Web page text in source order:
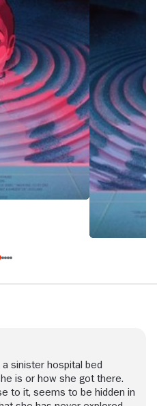
sinister hospital bed
is or how she got there.
to it, seems to be hidden in